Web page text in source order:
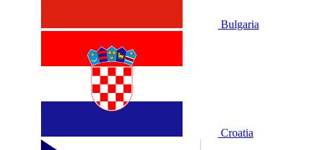
Bulgaria
Croatia